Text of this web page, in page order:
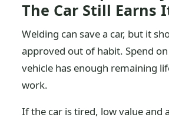
The Car Still Earns
Welding can save a car, but it
approved out of habit. Spend
vehicle has enough remaining
work.
If the car is tired, low value and